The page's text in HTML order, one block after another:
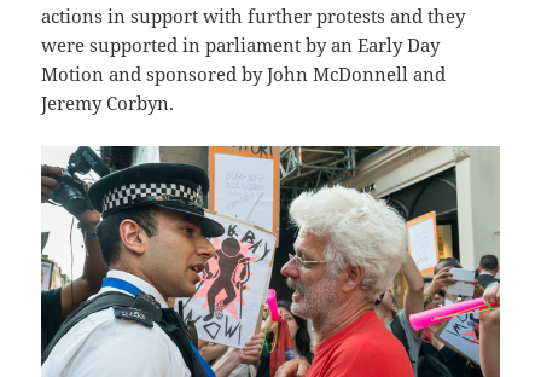
actions in support with further protests and they
were supported in parliament by an Early Day
Motion and sponsored by John McDonnell and
Jeremy Corbyn.